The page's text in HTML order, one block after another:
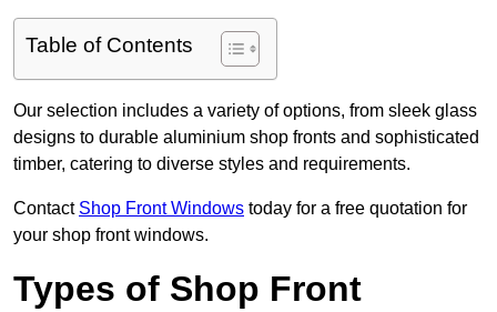
Table of Contents
Our selection includes a variety of options, from sleek glass
designs to durable aluminium shop fronts and sophisticated
timber, catering to diverse styles and requirements.
Contact Shop Front Windows today for a free quotation for
your shop front windows.
Types of Shop Front